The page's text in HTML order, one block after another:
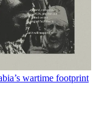
wartime footprint